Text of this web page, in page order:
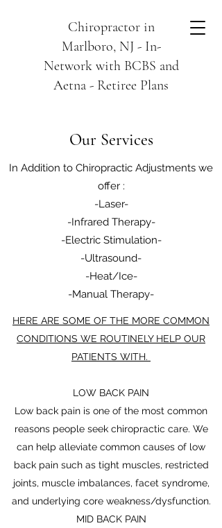
Chiropractor in
Marlboro, NJ - In-
Network with BCBS and
Aetna - Retiree Plans
Our Services
In Addition to Chiropractic Adjustments we
offer :
-Laser-
-Infrared Therapy-
-Electric Stimulation-
-Ultrasound-
-Heat/Ice-
-Manual Therapy-
HERE ARE SOME OF THE MORE COMMON
CONDITIONS WE ROUTINELY HELP OUR
PATIENTS WITH.
LOW BACK PAIN
Low back pain is one of the most common
reasons people seek chiropractic care. We
can help alleviate common causes of low
back pain such as tight muscles, restricted
joints, muscle imbalances, facet syndrome,
and underlying core weakness/dysfunction.
MID BACK PAIN